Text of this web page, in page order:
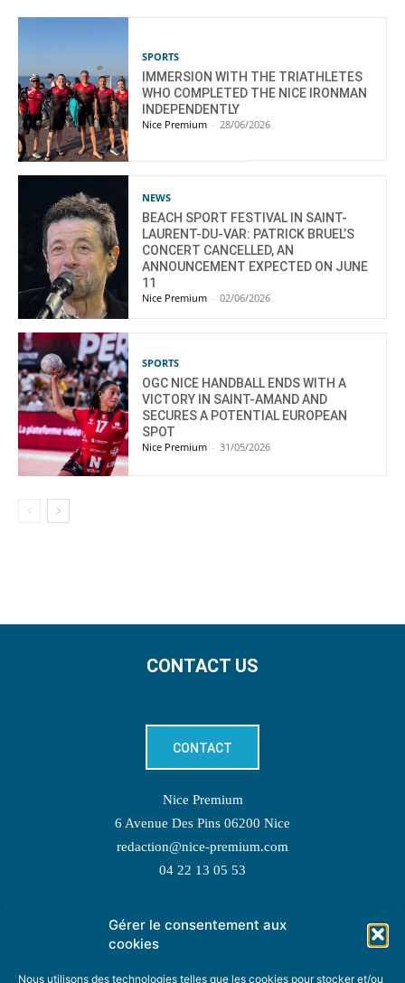
Gérer le consentement aux
cookies
Nous utilisons des technologies telles que les cookies pour stocker et/ou
SPORTS
IMMERSION WITH THE TRIATHLETES
WHO COMPLETED THE NICE IRONMAN
INDEPENDENTLY
Nice Premium - 28/06/2026
NEWS
BEACH SPORT FESTIVAL IN SAINT-
LAURENT-DU-VAR: PATRICK BRUEL’S
CONCERT CANCELLED, AN
ANNOUNCEMENT EXPECTED ON JUNE
11
Nice Premium - 02/06/2026
SPORTS
OGC NICE HANDBALL ENDS WITH A
VICTORY IN SAINT-AMAND AND
SECURES A POTENTIAL EUROPEAN
SPOT
Nice Premium - 31/05/2026
CONTACT US
CONTACT
Nice Premium
6 Avenue Des Pins 06200 Nice
redaction@nice-premium.com
04 22 13 05 53
TOPIC SUGGESTIONS